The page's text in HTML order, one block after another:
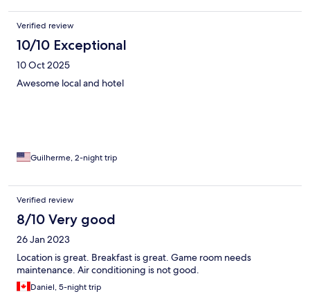
Verified review
10/10 Exceptional
10 Oct 2025
Awesome local and hotel
Guilherme, 2-night trip
Verified review
8/10 Very good
26 Jan 2023
Location is great. Breakfast is great. Game room needs
maintenance. Air conditioning is not good.
Daniel, 5-night trip